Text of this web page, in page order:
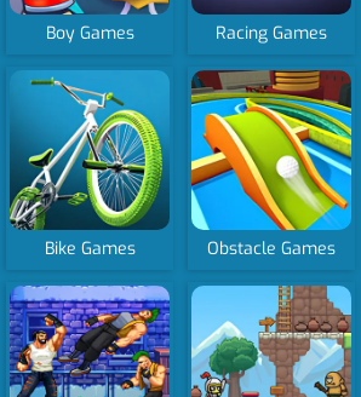
Boy Games Racing Games
Bike Games Obstacle Games